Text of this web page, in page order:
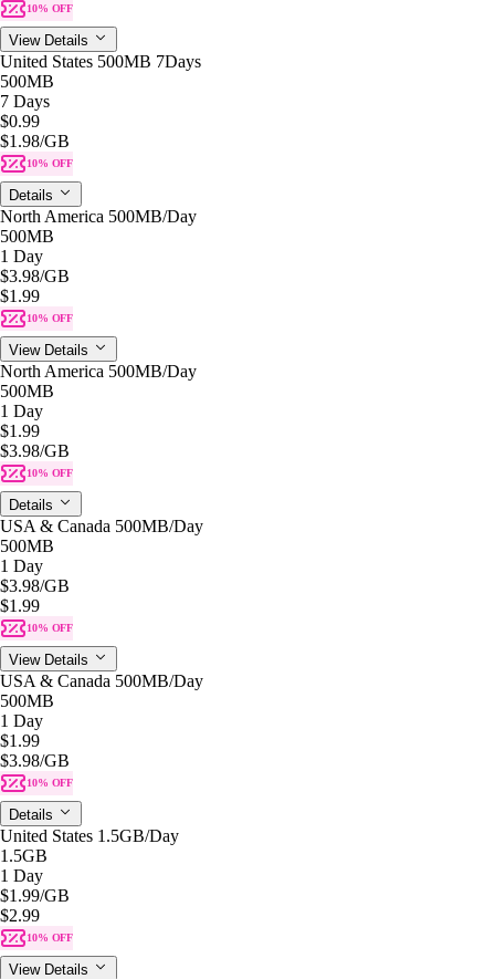
10% OFF
View Details
United States 500MB 7Days
500MB
7 Days
$0.99
$1.98/GB
10% OFF
Details
North America 500MB/Day
500MB
1 Day
$3.98/GB
$1.99
10% OFF
View Details
North America 500MB/Day
500MB
1 Day
$1.99
$3.98/GB
10% OFF
Details
USA & Canada 500MB/Day
500MB
1 Day
$3.98/GB
$1.99
10% OFF
View Details
USA & Canada 500MB/Day
500MB
1 Day
$1.99
$3.98/GB
10% OFF
Details
United States 1.5GB/Day
1.5GB
1 Day
$1.99/GB
$2.99
10% OFF
View Details